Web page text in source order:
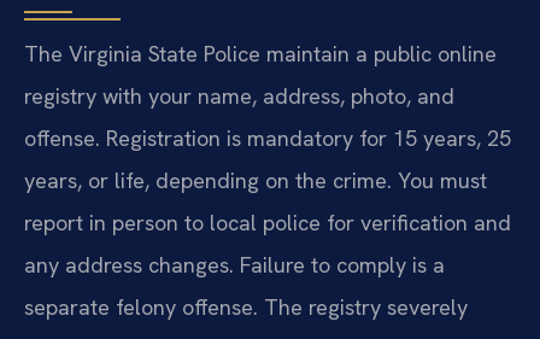
The Virginia State Police maintain a public online
registry with your name, address, photo, and
offense. Registration is mandatory for 15 years, 25
years, or life, depending on the crime. You must
report in person to local police for verification and
any address changes. Failure to comply is a
separate felony offense. The registry severely